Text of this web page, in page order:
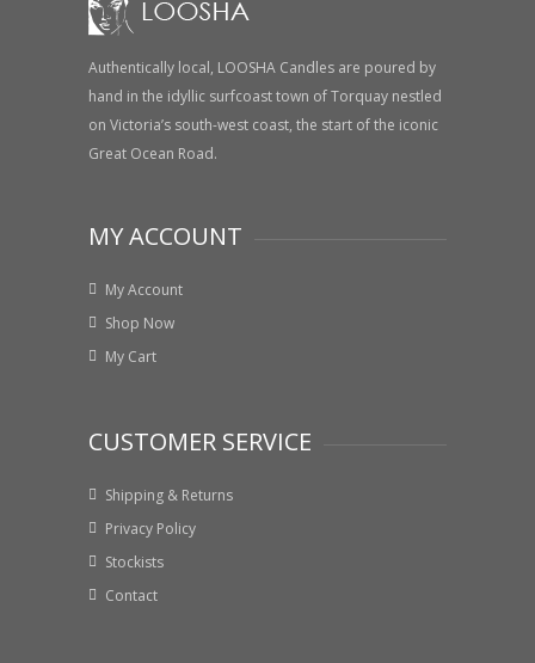
Authentically local, LOOSHA Candles are poured by
hand in the idyllic surfcoast town of Torquay nestled
on Victoria’s south-west coast, the start of the iconic
Great Ocean Road.
MY ACCOUNT
My Account
Shop Now
My Cart
CUSTOMER SERVICE
Shipping & Returns
Privacy Policy
Stockists
Contact